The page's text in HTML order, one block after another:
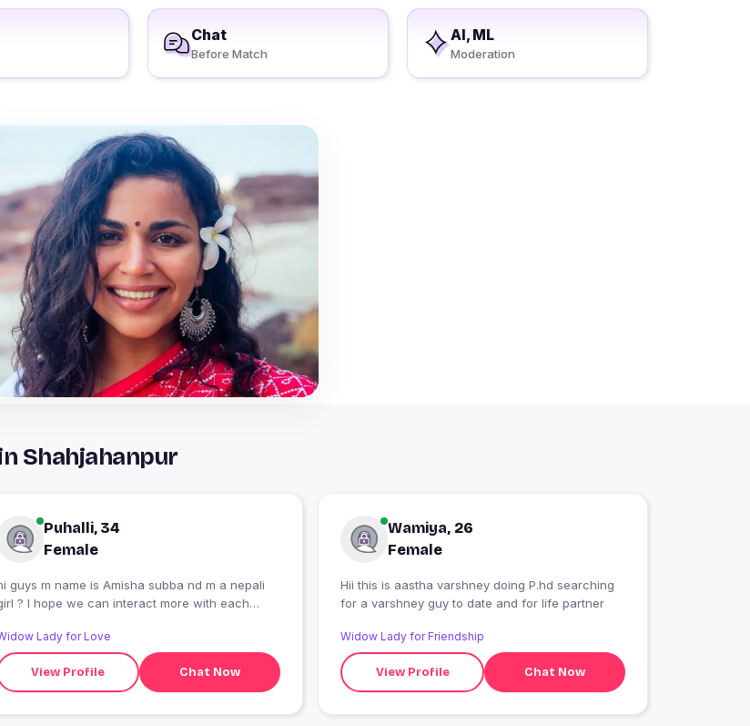
Chat
Before Match
AI, ML
Moderation
Shahjahanpur
Puhalli, 34
Female
guys m name is Amisha subba nd m a nepali
? I hope we can interact more with each
Lady for Love
View Profile Chat Now
Wamiya, 26
Female
Hii this is aastha varshney doing P.hd searching
for a varshney guy to date and for life partner
Widow Lady for Friendship
View Profile Chat Now